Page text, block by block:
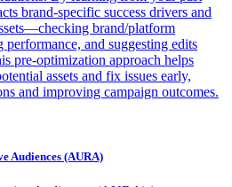
brand-specific success drivers and
brand/platform
and suggesting edits
pre-optimization approach helps
assets and fix issues early,
and improving campaign outcomes.
Audiences (AURA)